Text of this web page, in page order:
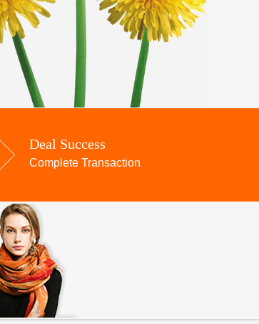
Deal Success
Complete Transaction.